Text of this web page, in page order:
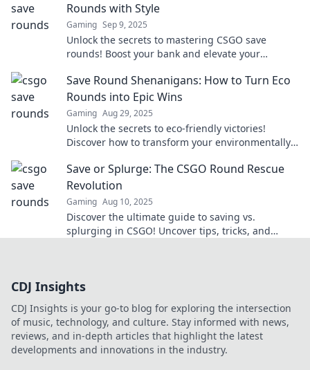
Rounds with Style
Gaming Sep 9, 2025
Unlock the secrets to mastering CSGO save
rounds! Boost your bank and elevate your
matches.
Save Round Shenanigans: How to Turn Eco
Rounds into Epic Wins
Gaming Aug 29, 2025
Unlock the secrets to eco-friendly victories!
Discover how to transform your environmentally
Shenanigans.
Save or Splurge: The CSGO Round Rescue
Revolution
Gaming Aug 10, 2025
Discover the ultimate guide to saving vs.
splurging in CSGO! Uncover tips, tricks, and
CDJ Insights
CDJ Insights is your go-to blog for exploring the intersection
of music, technology, and culture. Stay informed with news,
reviews, and in-depth articles that highlight the latest
developments and innovations in the industry.